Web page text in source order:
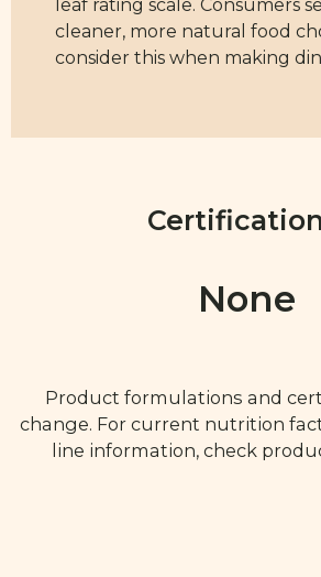
leaf rating scale. Consumers
cleaner, more natural food
consider this when making
None
Product formulations and
change. For current nutrition
line information, check